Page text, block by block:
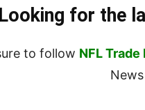
Looking for the
to follow NFL Trade